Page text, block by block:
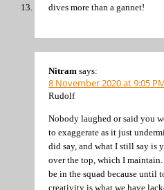
dives more than a gannet!
Nitram says:
8 November 2020 at 9:05
Rudolf
Nobody laughed or said you
to exaggerate as it just
did say, and what I still say is
over the top, which I
be in the squad because until
creativity is what we have